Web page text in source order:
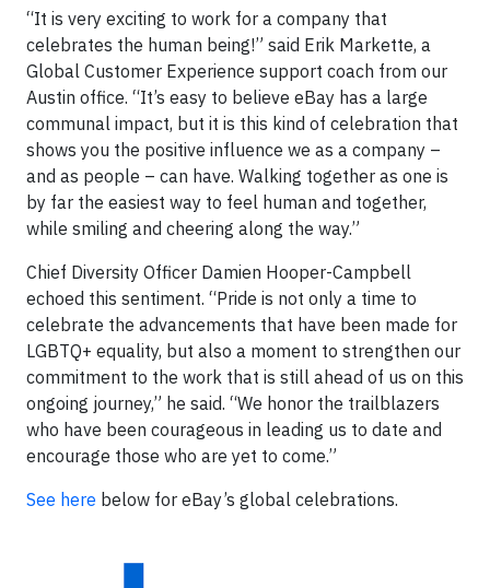
“It is very exciting to work for a company that
celebrates the human being!” said Erik Markette, a
Global Customer Experience support coach from our
Austin office. “It’s easy to believe eBay has a large
communal impact, but it is this kind of celebration that
shows you the positive influence we as a company –
and as people – can have. Walking together as one is
by far the easiest way to feel human and together,
while smiling and cheering along the way.”
Chief Diversity Officer Damien Hooper-Campbell
echoed this sentiment. “Pride is not only a time to
celebrate the advancements that have been made for
LGBTQ+ equality, but also a moment to strengthen our
commitment to the work that is still ahead of us on this
ongoing journey,” he said. “We honor the trailblazers
who have been courageous in leading us to date and
encourage those who are yet to come.”
See here below for eBay’s global celebrations.